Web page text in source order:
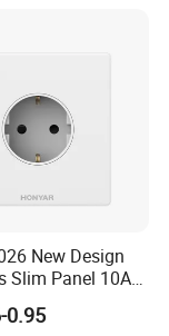
New Design
Slim Panel 10A
Flush in Wall
Socket
0.95